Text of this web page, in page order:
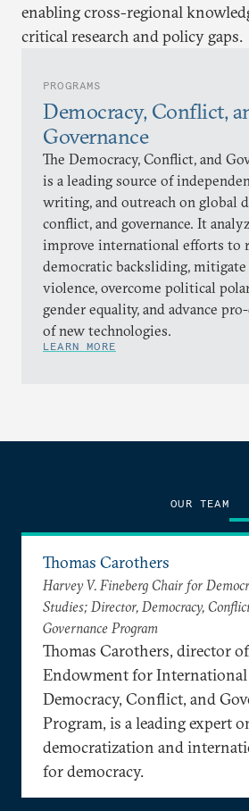
enabling cross-regional
critical research and policy gaps.
PROGRAMS
Democracy, Conflict,
Governance
The Democracy, Conflict, and
is a leading source of
writing, and outreach on global
conflict, and governance. It
improve international efforts to
democratic backsliding,
violence, overcome political
gender equality, and advance
of new technologies.
LEARN MORE
OUR TEAM
Thomas Carothers
Harvey V. Fineberg Chair for
Studies; Director, Democracy,
Governance Program
Thomas Carothers, director
Endowment for International
Democracy, Conflict, and
Program, is a leading expert
democratization and
for democracy.